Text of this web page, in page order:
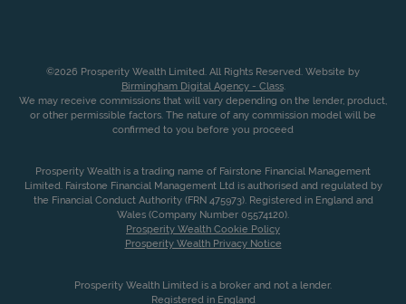
©2026 Prosperity Wealth Limited. All Rights Reserved. Website by
Birmingham Digital Agency - Class.
We may receive commissions that will vary depending on the lender, product,
or other permissible factors. The nature of any commission model will be
confirmed to you before you proceed
Prosperity Wealth is a trading name of Fairstone Financial Management
Limited. Fairstone Financial Management Ltd is authorised and regulated by
the Financial Conduct Authority (FRN 475973). Registered in England and
Wales (Company Number 05574120).
Prosperity Wealth Cookie Policy
Prosperity Wealth Privacy Notice
Prosperity Wealth Limited is a broker and not a lender.
Registered in England